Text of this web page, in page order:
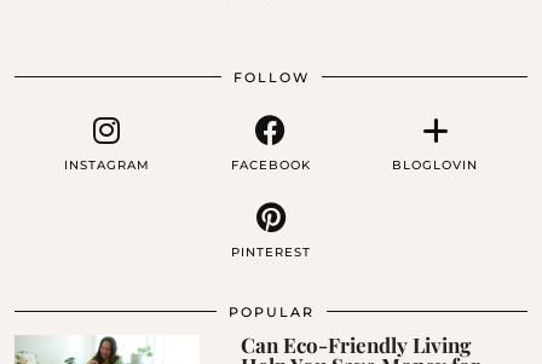
FOLLOW
INSTAGRAM FACEBOOK BLOGLOVIN
PINTEREST
POPULAR
Can Eco-Friendly Living